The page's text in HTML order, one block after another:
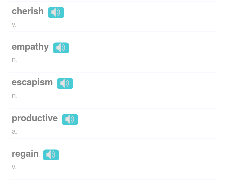
cherish
v.
empathy
n.
escapism
n.
productive
a.
regain
v.